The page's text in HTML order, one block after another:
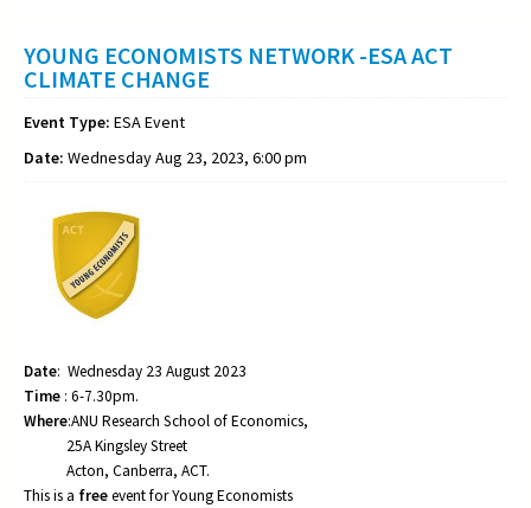
YOUNG ECONOMISTS NETWORK -ESA ACT
CLIMATE CHANGE
Event Type: ESA Event
Date: Wednesday Aug 23, 2023, 6:00 pm
Date: Wednesday 23 August 2023
Time : 6-7.30pm.
Where:ANU Research School of Economics,
25A Kingsley Street
Acton, Canberra, ACT.
This is a freeevent for Young Economists